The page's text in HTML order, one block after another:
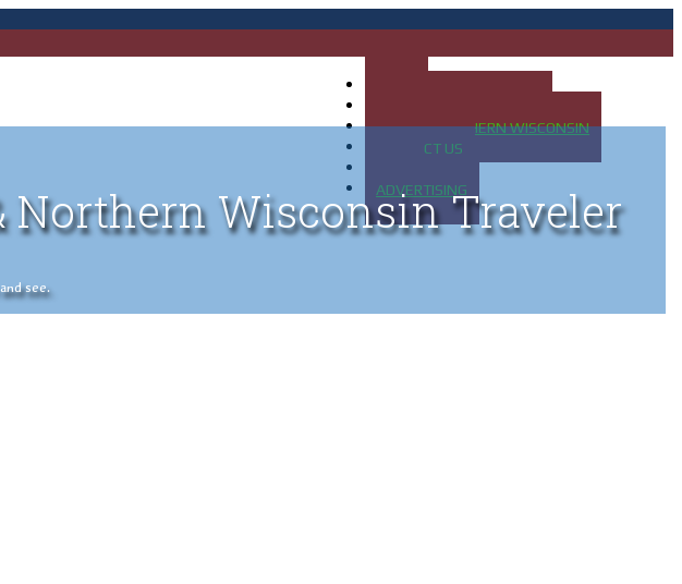
MAP OF NORTHERN WISCONSIN
CONTACT US
ADVERTISING
Northern Wisconsin Traveler
see.